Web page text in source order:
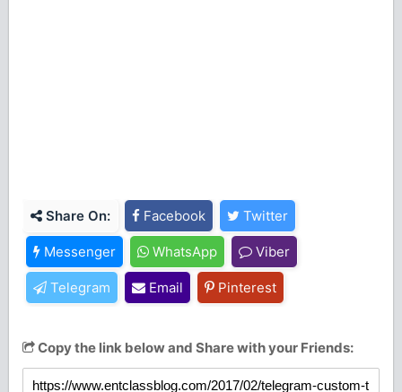
Share On: Facebook Twitter
Messenger WhatsApp Viber
Telegram Email Pinterest
Copy the link below and Share with your Friends: